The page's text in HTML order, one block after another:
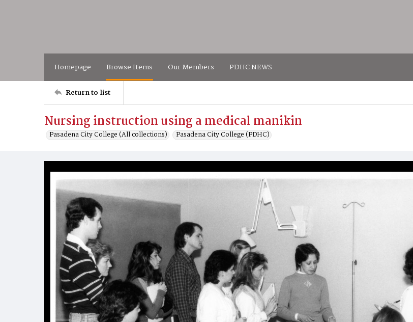
Homepage Browse Items Our Members PDHC NEWS
Return to list
Nursing instruction using a medical manikin
Pasadena City College (All collections) Pasadena City College (PDHC)